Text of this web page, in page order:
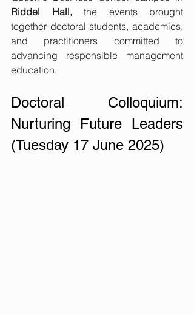
Riddel Hall, the events brought
together doctoral students, academics,
and practitioners committed to
advancing responsible management
education.
Doctoral Colloquium:
Nurturing Future Leaders
(Tuesday 17 June 2025)